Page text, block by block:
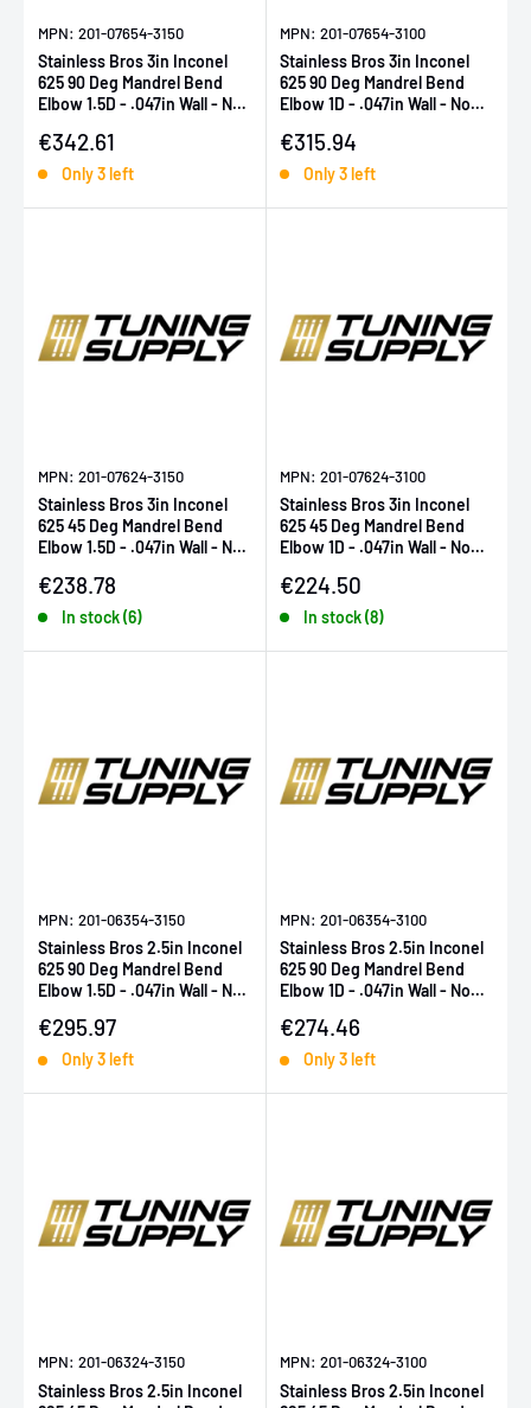
MPN: 201-07654-3150
Stainless Bros 3in Inconel
625 90 Deg Mandrel Bend
Elbow 1.5D - .047in Wall - No
Sale price
€342.61
Only 3 left
MPN: 201-07654-3100
Stainless Bros 3in Inconel
625 90 Deg Mandrel Bend
Elbow 1D - .047in Wall - No
Sale price
€315.94
Only 3 left
MPN: 201-07624-3150
Stainless Bros 3in Inconel
625 45 Deg Mandrel Bend
Elbow 1.5D - .047in Wall - No
Sale price
€238.78
In stock (6)
MPN: 201-07624-3100
Stainless Bros 3in Inconel
625 45 Deg Mandrel Bend
Elbow 1D - .047in Wall - No
Sale price
€224.50
In stock (8)
MPN: 201-06354-3150
Stainless Bros 2.5in Inconel
625 90 Deg Mandrel Bend
Elbow 1.5D - .047in Wall - No
Sale price
€295.97
Only 3 left
MPN: 201-06354-3100
Stainless Bros 2.5in Inconel
625 90 Deg Mandrel Bend
Elbow 1D - .047in Wall - No
Sale price
€274.46
Only 3 left
MPN: 201-06324-3150
Stainless Bros 2.5in Inconel
MPN: 201-06324-3100
Stainless Bros 2.5in Inconel